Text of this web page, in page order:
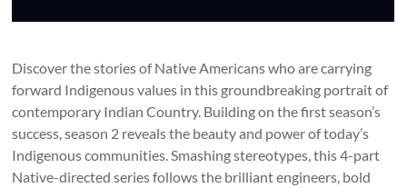
Discover the stories of Native Americans who are carrying
forward Indigenous values in this groundbreaking portrait of
contemporary Indian Country. Building on the first season’s
success, season 2 reveals the beauty and power of today’s
Indigenous communities. Smashing stereotypes, this 4-part
Native-directed series follows the brilliant engineers, bold